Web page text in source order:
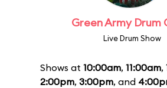
Green Army Drum
Live Drum Show
Shows at 10:00am, 11:00am,
2:00pm, 3:00pm, and